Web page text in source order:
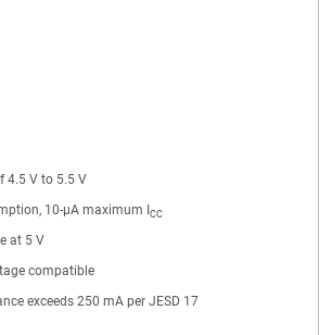
4.5 V to 5.5 V
10-µA maximum I
CC
at 5 V
compatible
exceeds 250 mA per JESD 17